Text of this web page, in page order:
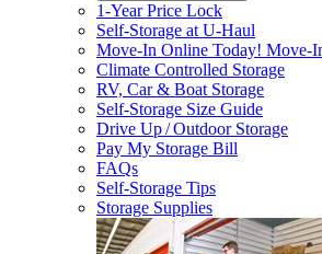
1-Year Price Lock
Self-Storage atU-Haul
Move-In Online Today! Move-
Climate Controlled Storage
RV, Car & Boat Storage
Self-Storage Size Guide
Drive Up / Outdoor Storage
Pay My Storage Bill
FAQs
Self-Storage Tips
Storage Supplies